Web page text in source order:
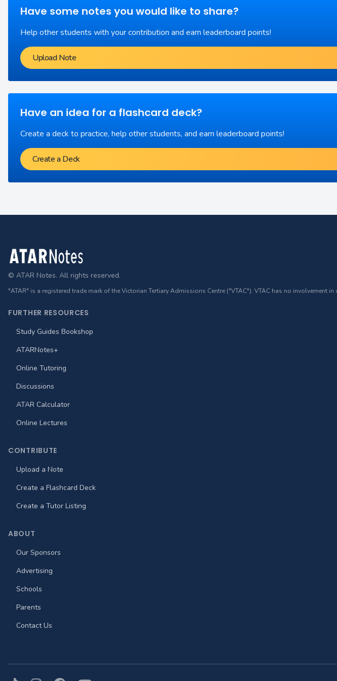
Have some notes you would like to share?
Help other students with your contribution and earn leaderboard points!
Upload Note
Have an idea for a flashcard deck?
Create a deck to practice, help other students, and earn leaderboard points!
Create a Deck
Footer
© ATAR Notes. All rights reserved.
"ATAR" is a registered trade mark of the Victorian Tertiary Admissions Centre ("VTAC"). VTAC has no involvement
FURTHER RESOURCES
Study Guides Bookshop
ATARNotes+
Online Tutoring
Discussions
ATAR Calculator
Online Lectures
CONTRIBUTE
Upload a Note
Create a Flashcard Deck
Create a Tutor Listing
ABOUT
Our Sponsors
Advertising
Schools
Parents
Contact Us